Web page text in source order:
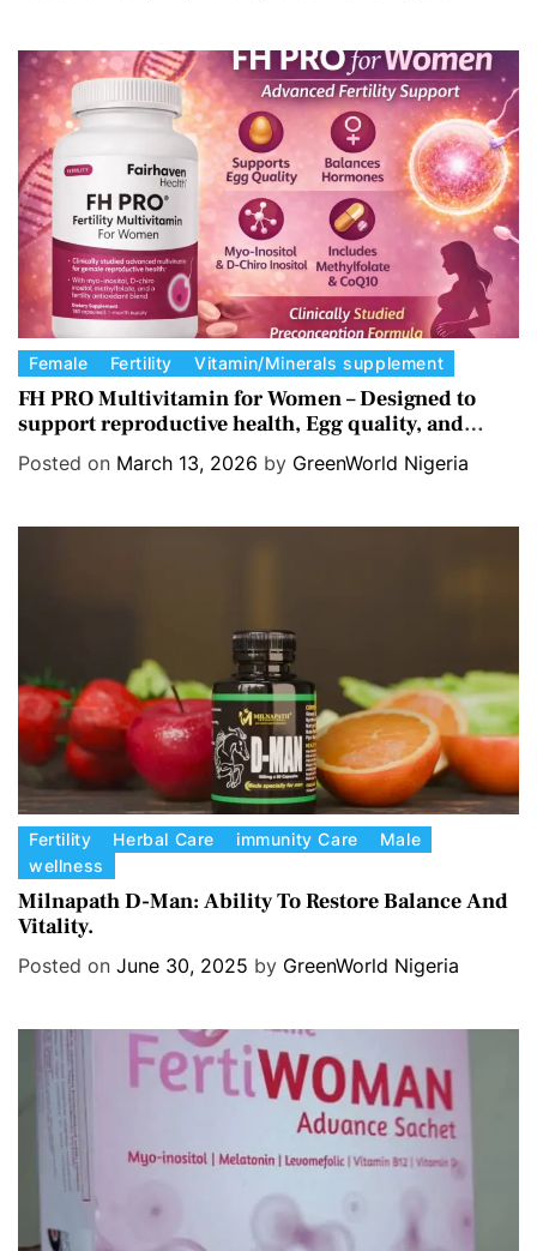
o
e
s
C
a
t
e
Female Fertility Vitamin/Minerals supplement
FH PRO Multivitamin for Women – Designed to
support reproductive health, Egg quality, and
Hormone balance.
Posted on March 13, 2026 by GreenWorld Nigeria
C
t
e
g
Fertility Herbal Care immunity Care
Male
wellness
Milnapath D-Man: Ability To Restore Balance And
Vitality.
Posted on June 30, 2025 by GreenWorld Nigeria